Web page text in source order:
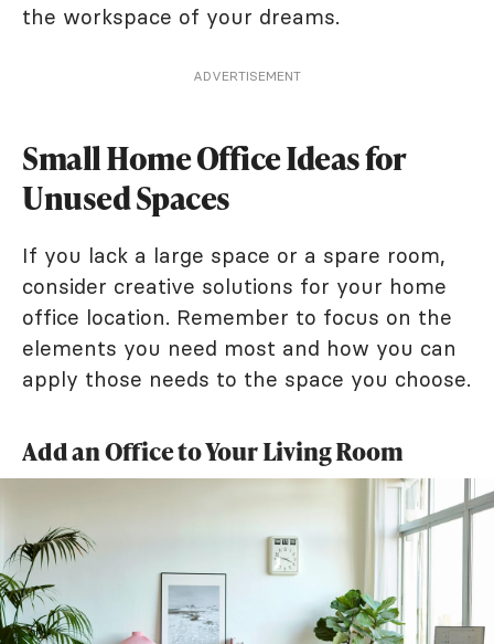
the workspace of your dreams.
ADVERTISEMENT
Small Home Office Ideas for
Unused Spaces
If you lack a large space or a spare room,
consider creative solutions for your home
office location. Remember to focus on the
elements you need most and how you can
apply those needs to the space you choose.
Add an Office to Your Living Room